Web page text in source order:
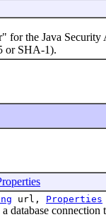
the Java Security
or SHA-1).
url, Properties
connection